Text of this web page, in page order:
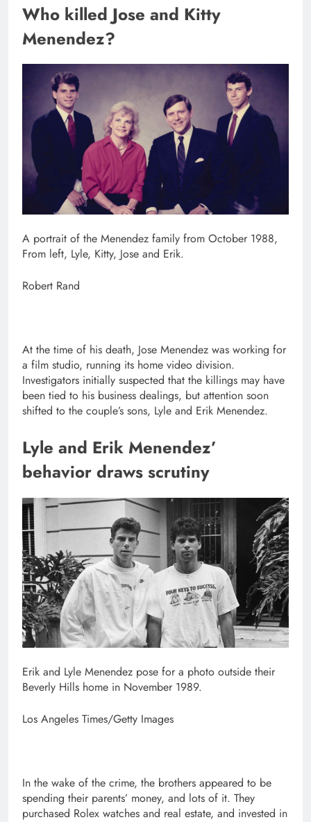
Who killed Jose and Kitty
Menendez?
A portrait of the Menendez family from October 1988,
From left, Lyle, Kitty, Jose and Erik.
Robert Rand
At the time of his death, Jose Menendez was working for
a film studio, running its home video division.
Investigators initially suspected that the killings may have
been tied to his business dealings, but attention soon
shifted to the couple’s sons, Lyle and Erik Menendez.
Lyle and Erik Menendez’
behavior draws scrutiny
Erik and Lyle Menendez pose for a photo outside their
Beverly Hills home in November 1989.
Los Angeles Times/Getty Images
In the wake of the crime, the brothers appeared to be
spending their parents’ money, and lots of it. They
purchased Rolex watches and real estate, and invested in